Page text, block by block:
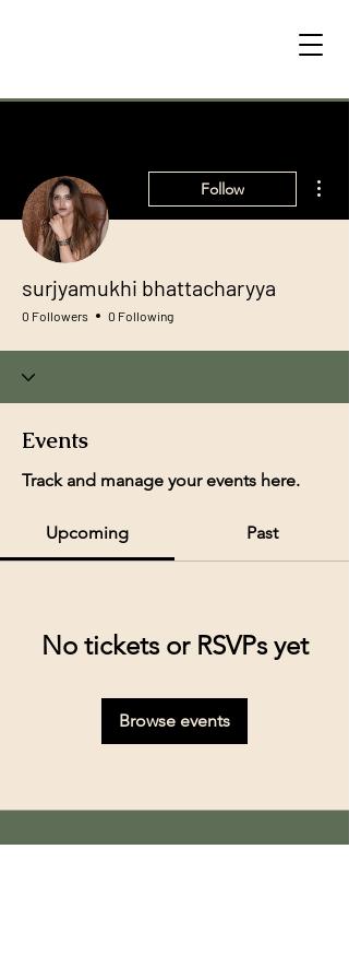
Follow
surjyamukhi bhattacharyya
0 Followers 0 Following
Events
Track and manage your events here.
Upcoming Past
No tickets or RSVPs yet
Browse events